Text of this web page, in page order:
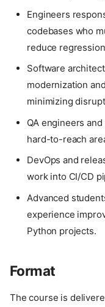
Engineers
codebases who
reduce
Software
modernization
minimizing
QA engineers
hard-to-reach
DevOps and
work into CI/CD
Advanced
experience
Python projects.
Format
The course is